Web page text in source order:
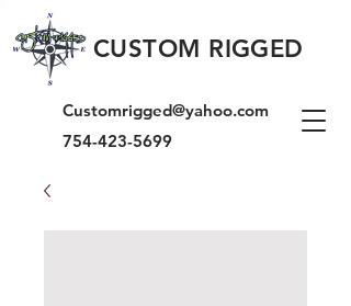
CUSTOM RIGGED
Customrigged@yahoo.com
754-423-5699